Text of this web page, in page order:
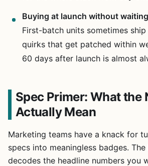
Buying at launch without
First-batch units sometimes
quirks that get patched within
60 days after launch is almost
Spec Primer: What the
Actually Mean
Marketing teams have a knack for
specs into meaningless badges.
decodes the headline numbers you